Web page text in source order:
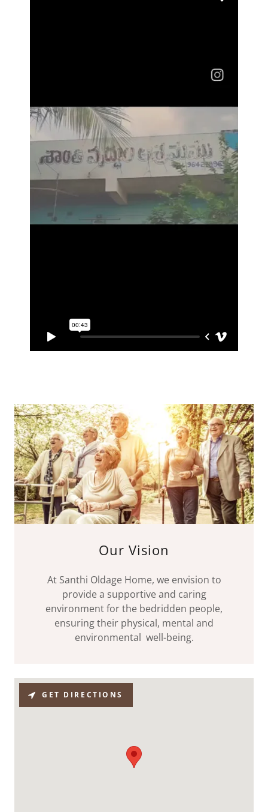
Our Vision
At Santhi Oldage Home, we envision to
provide a supportive and caring
environment for the bedridden people,
ensuring their physical, mental and
environmental well-being.
GET DIRECTIONS